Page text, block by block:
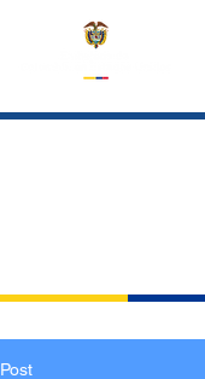
Post